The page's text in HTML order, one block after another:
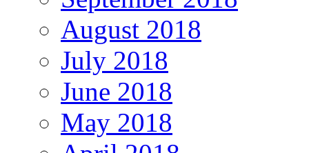
August 2018
July 2018
June 2018
May 2018